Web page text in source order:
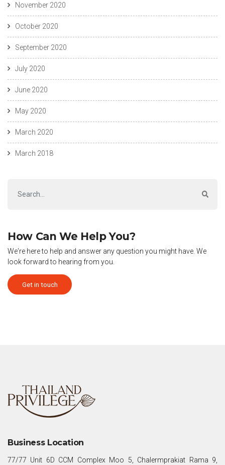
November 2020
October 2020
September 2020
July 2020
June 2020
May 2020
March 2020
March 2018
How Can We Help You?
We're here to help and answer any question you might have. We
look forward to hearing from you.
Get in touch
Business Location
77/77 Unit 6D CCM Complex Moo 5, Chalermprakiat Rama 9,